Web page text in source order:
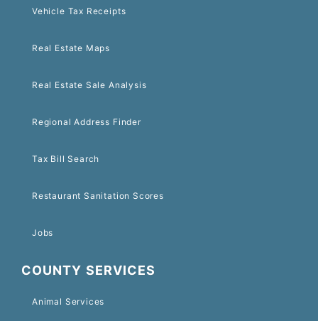
Vehicle Tax Receipts
Real Estate Maps
Real Estate Sale Analysis
Regional Address Finder
Tax Bill Search
Restaurant Sanitation Scores
Jobs
COUNTY SERVICES
Animal Services